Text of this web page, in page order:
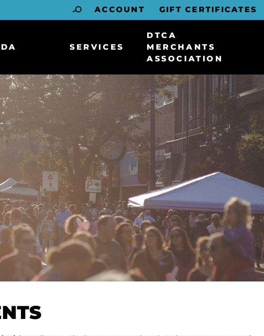
ACCOUNT GIFT CERTIFICATES
SERVICES
DTCA
MERCHANTS
ASSOCIATION